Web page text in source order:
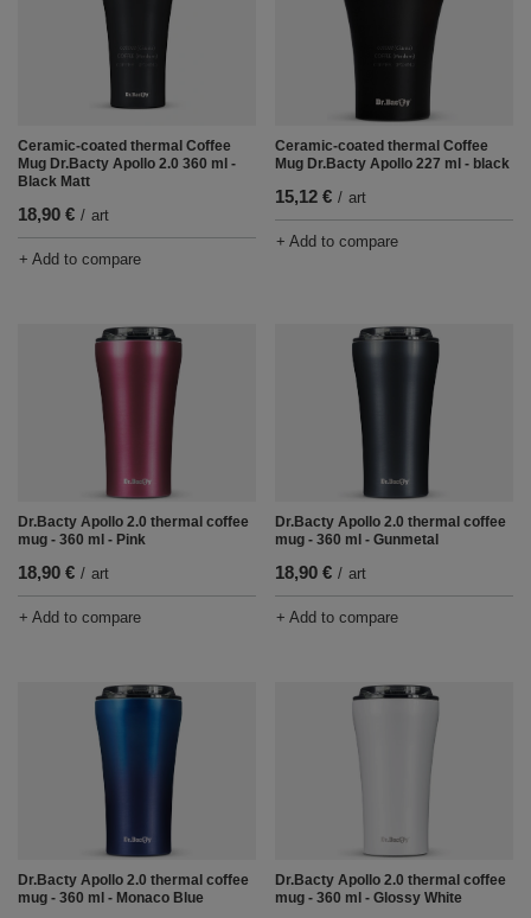
Ceramic-coated thermal Coffee
Mug Dr.Bacty Apollo 2.0 360 ml -
Black Matt
18,90 € / art
+ Add to compare
Ceramic-coated thermal Coffee
Mug Dr.Bacty Apollo 227 ml - black
15,12 € / art
+ Add to compare
Dr.Bacty Apollo 2.0 thermal coffee
mug - 360 ml - Pink
18,90 € / art
+ Add to compare
Dr.Bacty Apollo 2.0 thermal coffee
mug - 360 ml - Gunmetal
18,90 € / art
+ Add to compare
Dr.Bacty Apollo 2.0 thermal coffee
mug - 360 ml - Monaco Blue
Dr.Bacty Apollo 2.0 thermal coffee
mug - 360 ml - Glossy White